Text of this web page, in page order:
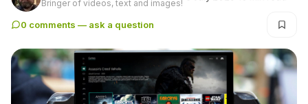
Bringer of videos, text and images!
0 comments — ask a question